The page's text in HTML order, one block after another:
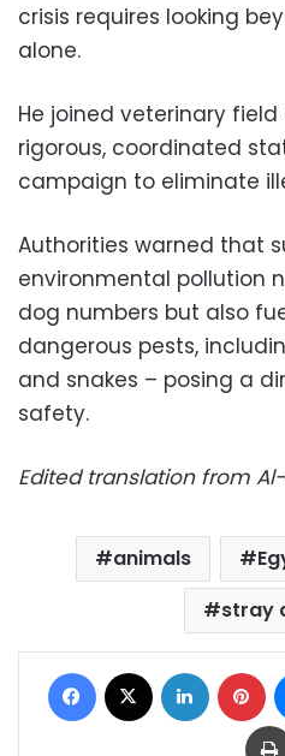
crisis requires looking
alone.
He joined veterinary
rigorous, coordinated
campaign to eliminate
Authorities warned that
environmental pollution
dog numbers but also
dangerous pests,
and snakes – posing a
safety.
Edited translation from
animals
stray
Facebook LinkedIn